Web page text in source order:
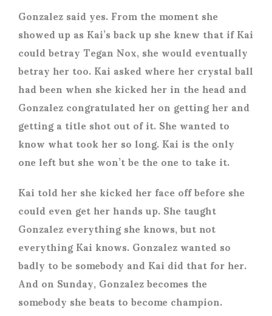
Gonzalez said yes. From the moment she
showed up as Kai’s back up she knew that if Kai
could betray Tegan Nox, she would eventually
betray her too. Kai asked where her crystal ball
had been when she kicked her in the head and
Gonzalez congratulated her on getting her and
getting a title shot out of it. She wanted to
know what took her so long. Kai is the only
one left but she won’t be the one to take it.
Kai told her she kicked her face off before she
could even get her hands up. She taught
Gonzalez everything she knows, but not
everything Kai knows. Gonzalez wanted so
badly to be somebody and Kai did that for her.
And on Sunday, Gonzalez becomes the
somebody she beats to become champion.